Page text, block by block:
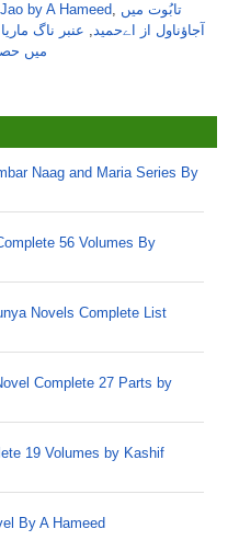
by A Hameed, تابُوت میں
آجاؤناول از اےحمید, عنبر ناگ
میں
Naag and Maria Series By
56 Volumes By
Novels Complete List
Complete 27 Parts by
19 Volumes by Kashif
By A Hameed